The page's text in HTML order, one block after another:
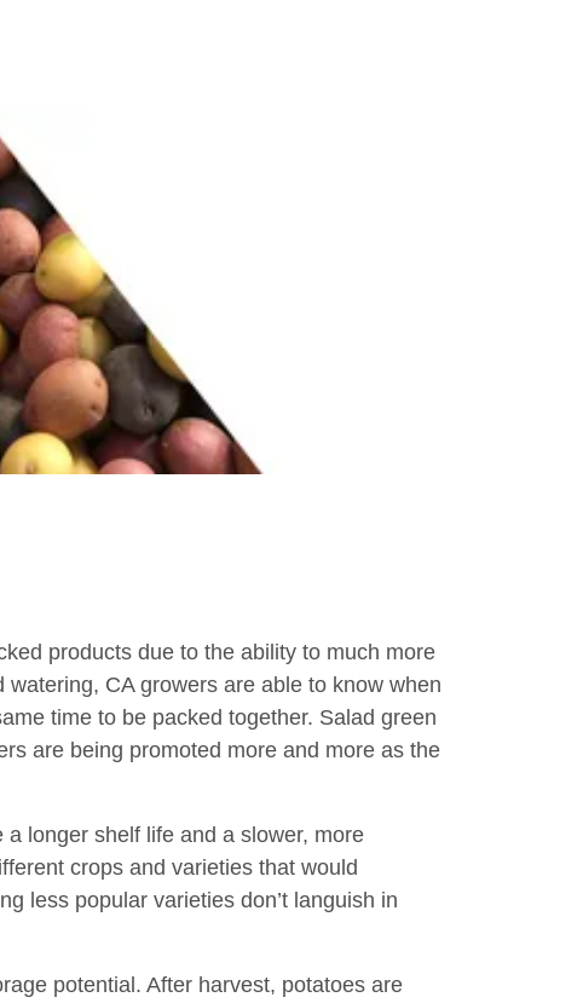
products due to the ability to much more
CA growers are able to know when
time to be packed together. Salad green
are being promoted more and more as the
longer shelf life and a slower, more
crops and varieties that would
less popular varieties don’t languish in
potential. After harvest, potatoes are